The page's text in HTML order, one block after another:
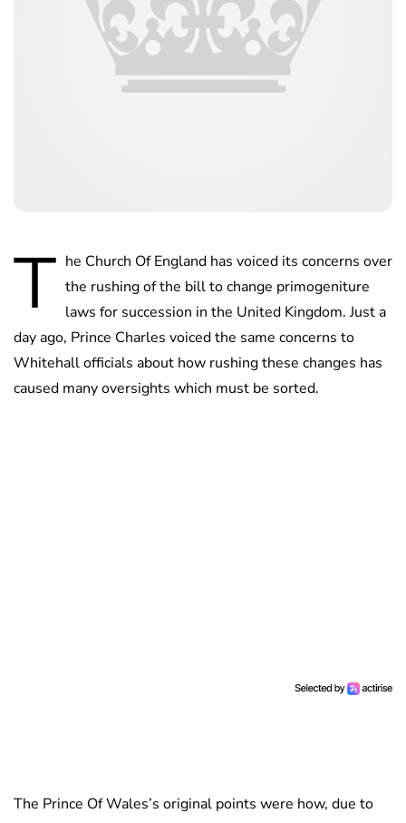
T he Church Of England has voiced its concerns over
the rushing of the bill to change primogeniture
laws for succession in the United Kingdom. Just a
day ago, Prince Charles voiced the same concerns to
Whitehall officials about how rushing these changes has
caused many oversights which must be sorted.
The Prince Of Wales’s original points were how, due to